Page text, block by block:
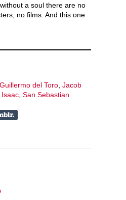
a soul there are no
no films. And this one
Guillermo del Toro Jacob
San Sebastian